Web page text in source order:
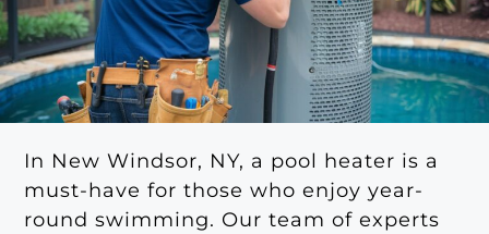
In New Windsor, NY, a pool heater is a
must-have for those who enjoy year-
round swimming. Our team of experts